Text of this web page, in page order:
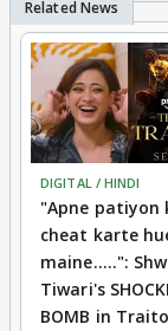
DIGITAL / HINDI
"Apne patiyon
cheat karte
maine.....":
Tiwari's
BOMB in